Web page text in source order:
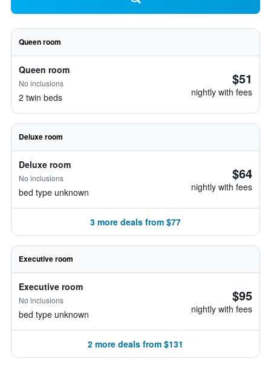
Queen room
Queen room
No inclusions
2 twin beds
$51
nightly with fees
Deluxe room
Deluxe room
No inclusions
bed type unknown
$64
nightly with fees
3 more deals from $77
Executive room
Executive room
No inclusions
bed type unknown
$95
nightly with fees
2 more deals from $131